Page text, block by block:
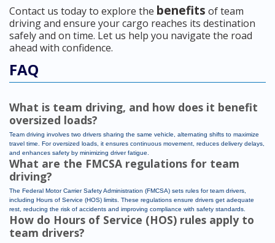
Contact us today to explore the benefits of team
driving and ensure your cargo reaches its destination
safely and on time. Let us help you navigate the road
ahead with confidence.
FAQ
What is team driving, and how does it benefit
oversized loads?
Team driving involves two drivers sharing the same vehicle, alternating shifts to maximize
travel time. For oversized loads, it ensures continuous movement, reduces delivery delays,
and enhances safety by minimizing driver fatigue.
What are the FMCSA regulations for team
driving?
The Federal Motor Carrier Safety Administration (FMCSA) sets rules for team drivers,
including Hours of Service (HOS) limits. These regulations ensure drivers get adequate
rest, reducing the risk of accidents and improving compliance with safety standards.
How do Hours of Service (HOS) rules apply to
team drivers?